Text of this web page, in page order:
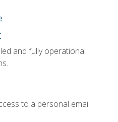
and fully operational
to a personal email